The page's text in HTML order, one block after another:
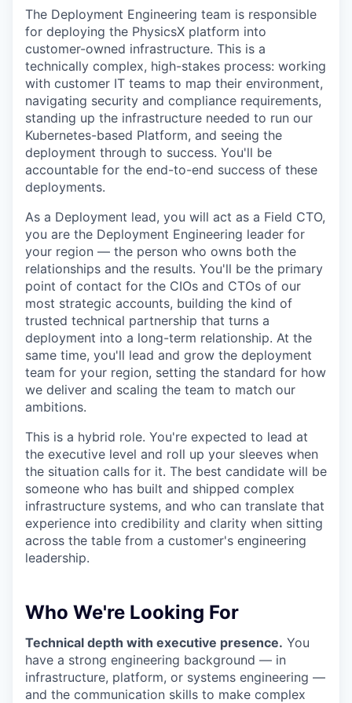
The Deployment Engineering team is responsible
for deploying the PhysicsX platform into
customer-owned infrastructure. This is a
technically complex, high-stakes process: working
with customer IT teams to map their environment,
navigating security and compliance requirements,
standing up the infrastructure needed to run our
Kubernetes-based Platform, and seeing the
deployment through to success. You'll be
accountable for the end-to-end success of these
deployments.
As a Deployment lead, you will act as a Field CTO,
you are the Deployment Engineering leader for
your region — the person who owns both the
relationships and the results. You'll be the primary
point of contact for the CIOs and CTOs of our
most strategic accounts, building the kind of
trusted technical partnership that turns a
deployment into a long-term relationship. At the
same time, you'll lead and grow the deployment
team for your region, setting the standard for how
we deliver and scaling the team to match our
ambitions.
This is a hybrid role. You're expected to lead at
the executive level and roll up your sleeves when
the situation calls for it. The best candidate will be
someone who has built and shipped complex
infrastructure systems, and who can translate that
experience into credibility and clarity when sitting
across the table from a customer's engineering
leadership.
Who We're Looking For
Technical depth with executive presence. You
have a strong engineering background — in
infrastructure, platform, or systems engineering —
and the communication skills to make complex